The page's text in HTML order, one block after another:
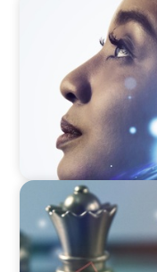
EDUCATION & SOCIAL
Elevating IT
University’s
FINANCIAL SERVICES
Navigating BDC
Leveraging Our
Knowledge